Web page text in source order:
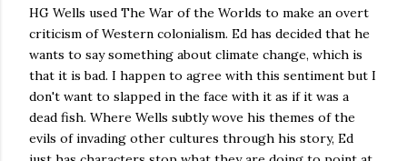
HG Wells used The War of the Worlds to make an overt
criticism of Western colonialism. Ed has decided that he
wants to say something about climate change, which is
that it is bad. I happen to agree with this sentiment but I
don't want to slapped in the face with it as if it was a
dead fish. Where Wells subtly wove his themes of the
evils of invading other cultures through his story, Ed